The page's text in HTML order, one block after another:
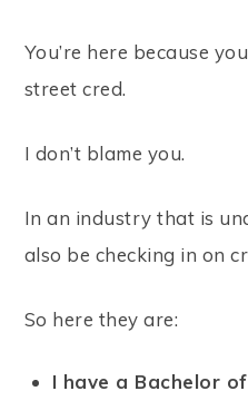
You’re here because
street cred.
I don’t blame you.
In an industry that is
also be checking in on
So here they are:
I have a Bachelor